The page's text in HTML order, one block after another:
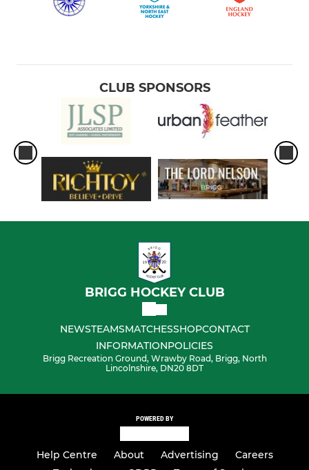
CLUB SPONSORS
BRIGG HOCKEY CLUB
NEWSTEAMSMATCHESSHOPCONTACT
INFORMATIONPOLICIES
Brigg Recreation Ground, Wrawby Road, Brigg, North
Lincolnshire, DN20 8DT
POWERED BY
Help Centre About Advertising
Careers